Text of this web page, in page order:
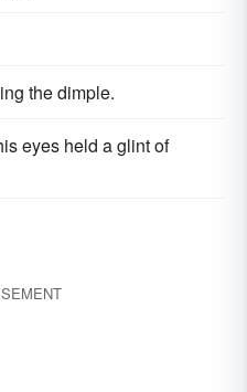
the dimple.
eyes held a glint of